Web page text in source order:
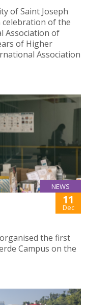
of Saint Joseph
celebration of the
Association of
of Higher
Association
NEWS
11
Dec
the first
Campus on the